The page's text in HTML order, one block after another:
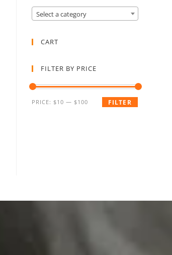
Select a category
CART
FILTER BY PRICE
FILTER
PRICE: $10 — $100